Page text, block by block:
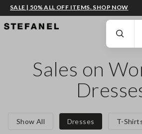
GO TO MAIN CONTENT SCROLL DOWN TO
SALE | 50% ALL OFF ITEMS. SHOP NOW
Sales on
Show All Dresses T-